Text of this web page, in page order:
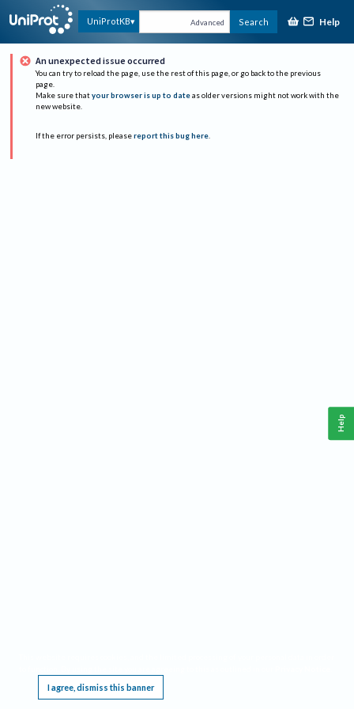
UniProtKB Advanced Search Help
An unexpected issue occurred
You can try to reload the page, use the rest of this page, or go back to the previous
page.
Make sure that your browser is up to date as older versions might not work with the
new website.
If the error persists, please report this bug here.
I agree, dismiss this banner
Help